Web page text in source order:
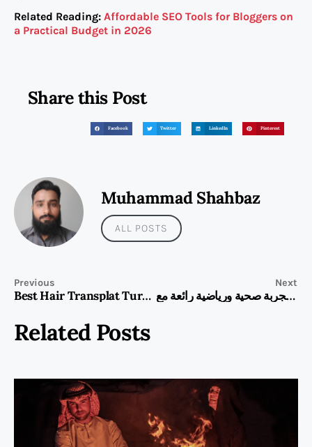
Related Reading: Affordable SEO Tools for Bloggers on
a Practical Budget in 2026
Share this Post
Facebook Twitter LinkedIn Pinterest
Muhammad Shahbaz
ALL POSTS
Previous
Best Hair Transplat Turkey
Next
استمتع بتجربة صحية ورياضية رائعة مع HUAWEI WATCH FIT 5 Pro
Related Posts